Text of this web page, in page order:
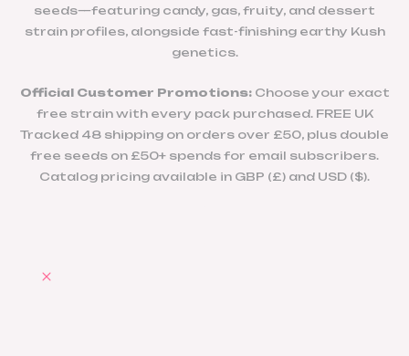
seeds—featuring candy, gas, fruity, and dessert
strain profiles, alongside fast-finishing earthy Kush
genetics.
Official Customer Promotions:Choose your exact
free strain with every pack purchased. FREE UK
Tracked 48 shipping on orders over £50, plus double
free seeds on £50+ spends for email subscribers.
Catalog pricing available in GBP (£) and USD ($).